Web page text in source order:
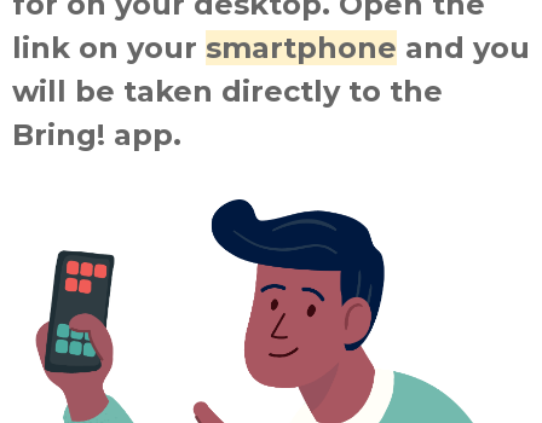
link on your smartphone and you
will be taken directly to the
Bring! app.